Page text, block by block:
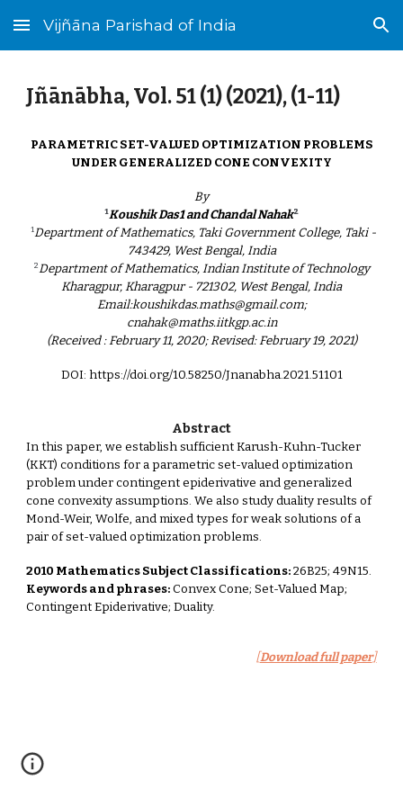
Skip to main content Skip to navigation
Vijñāna Parishad of India
Jñānābha‎, Vol. 51(1) (2021), (1-11)
PARAMETRIC SET-VALUED OPTIMIZATION PROBLEMS
UNDER GENERALIZED CONE CONVEXITY
By
¹Koushik Das1 and Chandal Nahak²
¹Department of Mathematics, Taki Government College, Taki -
743429, West Bengal, India
²Department of Mathematics, Indian Institute of Technology
Kharagpur, Kharagpur - 721302, West Bengal, India
Email:koushikdas.maths@gmail.com;
cnahak@maths.iitkgp.ac.in
(Received : February 11, 2020; Revised: February 19, 2021)
DOI: https://doi.org/10.58250/Jnanabha.2021.51101
Abstract
In this paper, we establish sufficient Karush-Kuhn-Tucker
(KKT) conditions for a parametric set-valued optimization
problem under contingent epiderivative and generalized
cone convexity assumptions. We also study duality results of
Mond-Weir, Wolfe, and mixed types for weak solutions of a
pair of set-valued optimization problems.
2010 Mathematics Subject Classifications:26B25; 49N15.
Keywords and phrases:Convex Cone; Set-Valued Map;
Contingent Epiderivative; Duality.
[Download full paper]